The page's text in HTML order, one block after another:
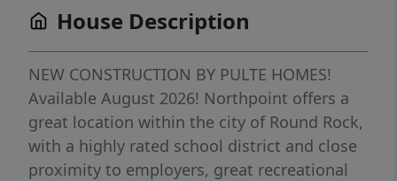
House Description
NEW CONSTRUCTION BY PULTE HOMES!
Available August 2026! Northpoint offers a
great location within the city of Round Rock,
with a highly rated school district and close
proximity to employers, great recreational